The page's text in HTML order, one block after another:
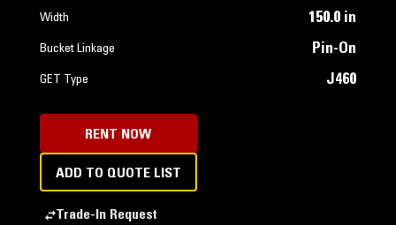
Width 150.0 in
Bucket Linkage Pin-On
GET Type J460
RENT NOW
ADD TO QUOTE LIST
Trade-In Request